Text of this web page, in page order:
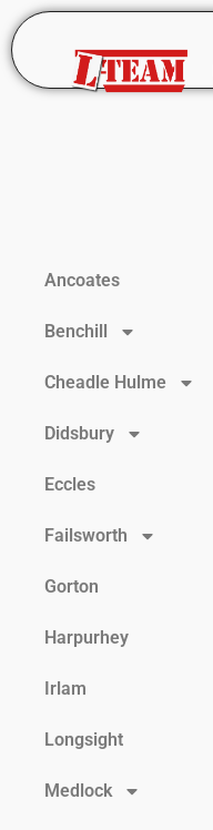
Ancoates
Benchill
Cheadle Hulme
Didsbury
Eccles
Failsworth
Gorton
Harpurhey
Irlam
Longsight
Medlock